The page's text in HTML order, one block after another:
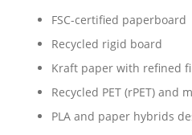
FSC-certified paperboard
Recycled rigid board
Kraft paper with refined
Recycled PET (rPET) and
PLA and paper hybrids